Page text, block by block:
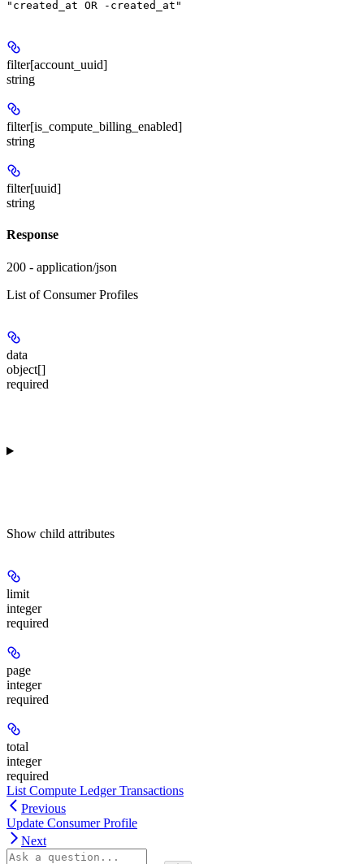
"created_at OR -created_at"
filter[account_uuid]
string
filter[is_compute_billing_enabled]
string
filter[uuid]
string
Response
200 - application/json
List of Consumer Profiles
data
object[]
required
Show child attributes
limit
integer
required
page
integer
required
total
integer
required
List Compute Ledger Transactions
Previous
Update Consumer Profile
Next